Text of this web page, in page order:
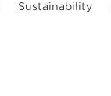
Sustainability